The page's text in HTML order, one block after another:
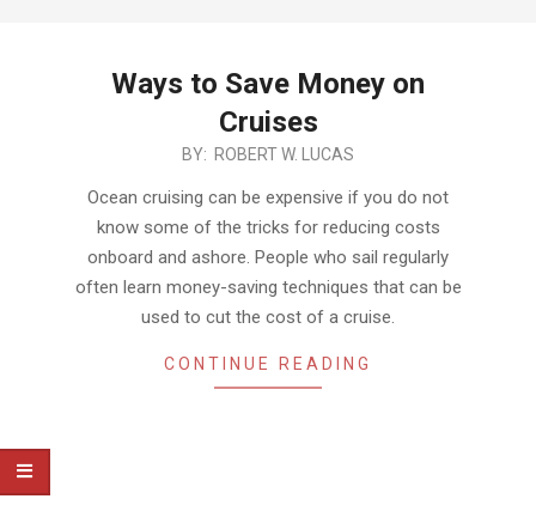
Ways to Save Money on
Cruises
BY: ROBERT W. LUCAS
Ocean cruising can be expensive if you do not
know some of the tricks for reducing costs
onboard and ashore. People who sail regularly
often learn money-saving techniques that can be
used to cut the cost of a cruise.
CONTINUE READING